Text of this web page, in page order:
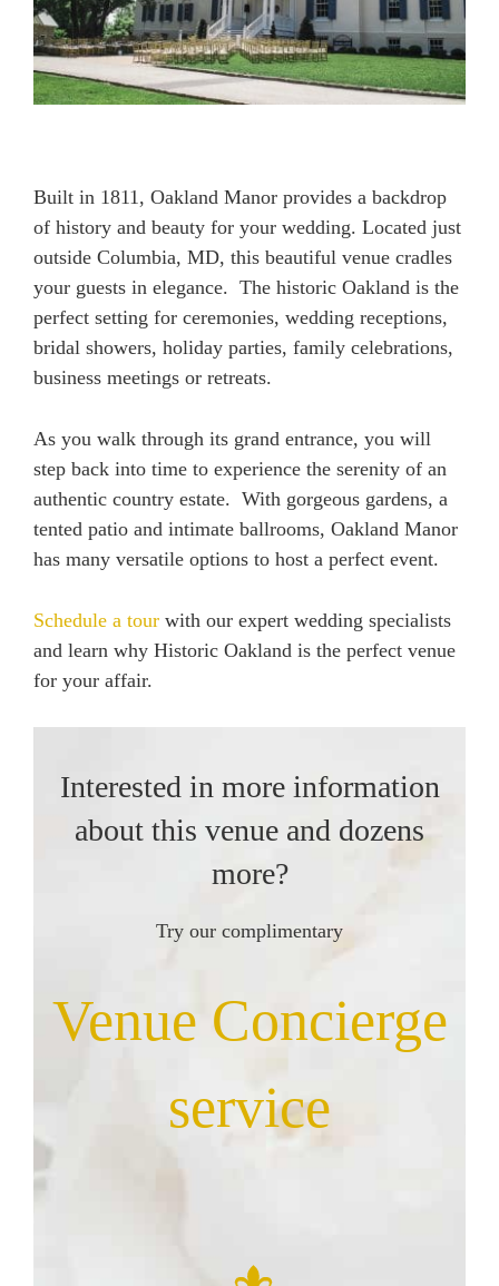
Built in 1811, Oakland Manor provides a backdrop
of history and beauty for your wedding. Located just
outside Columbia, MD, this beautiful venue cradles
your guests in elegance. The historic Oakland is the
perfect setting for ceremonies, wedding receptions,
bridal showers, holiday parties, family celebrations,
business meetings or retreats.
As you walk through its grand entrance, you will
step back into time to experience the serenity of an
authentic country estate. With gorgeous gardens, a
tented patio and intimate ballrooms, Oakland Manor
has many versatile options to host a perfect event.
Schedule a tour with our expert wedding specialists
and learn why Historic Oakland is the perfect venue
for your affair.
Interested in more information
about this venue and dozens
more?
Try our complimentary
Venue Concierge
service